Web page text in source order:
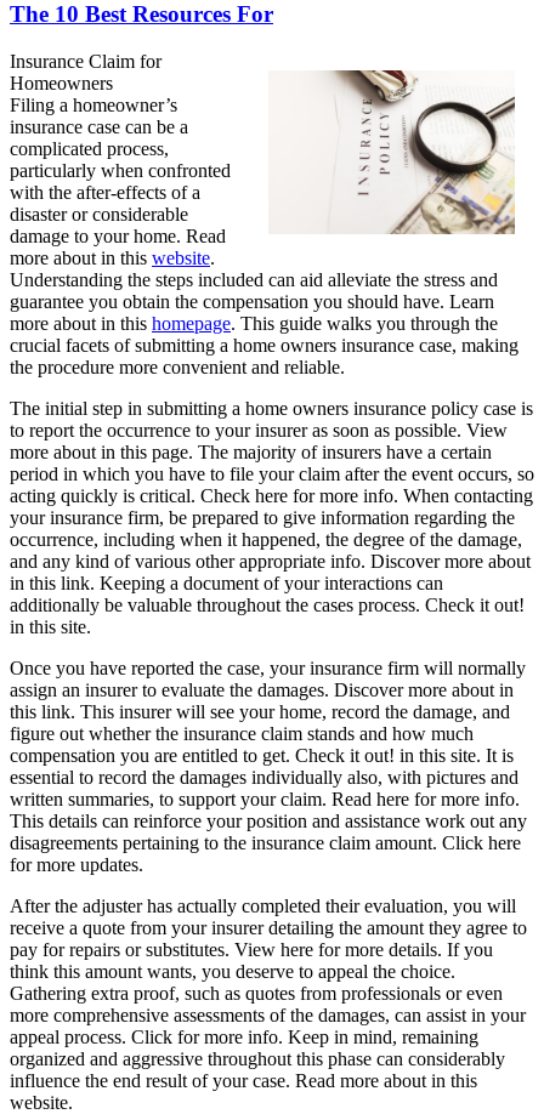
The 10 Best Resources For
Insurance Claim for
Homeowners
Filing a homeowner’s
insurance case can be a
complicated process,
particularly when confronted
with the after-effects of a
disaster or considerable
damage to your home. Read
more about in this website.
Understanding the steps included can aid alleviate the stress and
guarantee you obtain the compensation you should have. Learn
more about in this homepage. This guide walks you through the
crucial facets of submitting a home owners insurance case, making
the procedure more convenient and reliable.
The initial step in submitting a home owners insurance policy case is
to report the occurrence to your insurer as soon as possible. View
more about in this page. The majority of insurers have a certain
period in which you have to file your claim after the event occurs, so
acting quickly is critical. Check here for more info. When contacting
your insurance firm, be prepared to give information regarding the
occurrence, including when it happened, the degree of the damage,
and any kind of various other appropriate info. Discover more about
in this link. Keeping a document of your interactions can
additionally be valuable throughout the cases process. Check it out!
in this site.
Once you have reported the case, your insurance firm will normally
assign an insurer to evaluate the damages. Discover more about in
this link. This insurer will see your home, record the damage, and
figure out whether the insurance claim stands and how much
compensation you are entitled to get. Check it out! in this site. It is
essential to record the damages individually also, with pictures and
written summaries, to support your claim. Read here for more info.
This details can reinforce your position and assistance work out any
disagreements pertaining to the insurance claim amount. Click here
for more updates.
After the adjuster has actually completed their evaluation, you will
receive a quote from your insurer detailing the amount they agree to
pay for repairs or substitutes. View here for more details. If you
think this amount wants, you deserve to appeal the choice.
Gathering extra proof, such as quotes from professionals or even
more comprehensive assessments of the damages, can assist in your
appeal process. Click for more info. Keep in mind, remaining
organized and aggressive throughout this phase can considerably
influence the end result of your case. Read more about in this
website.